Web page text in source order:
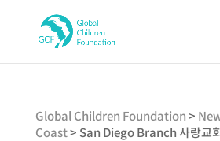
Global Children Foundation>
Coast> San Diego Branch 사랑교